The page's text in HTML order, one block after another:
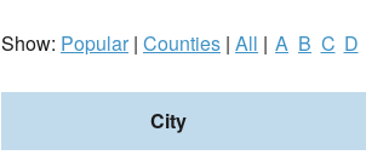
Show: Popular| Counties | All | A B C D
City